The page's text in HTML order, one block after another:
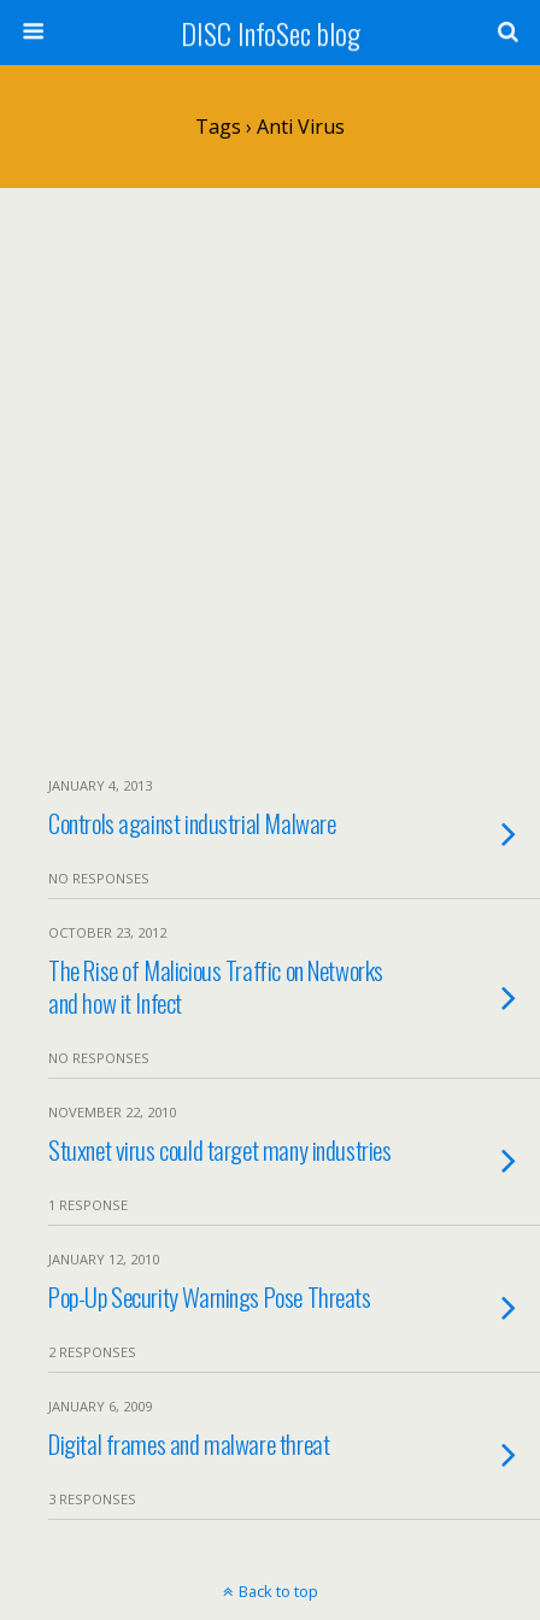
DISC InfoSec blog
Tags › Anti Virus
JANUARY 4, 2013
Controls against industrial Malware
NO RESPONSES
OCTOBER 23, 2012
The Rise of Malicious Traffic on Networks
and how it Infect
NO RESPONSES
NOVEMBER 22, 2010
Stuxnet virus could target many industries
1 RESPONSE
JANUARY 12, 2010
Pop-Up Security Warnings Pose Threats
2 RESPONSES
JANUARY 6, 2009
Digital frames and malware threat
3 RESPONSES
Back to top